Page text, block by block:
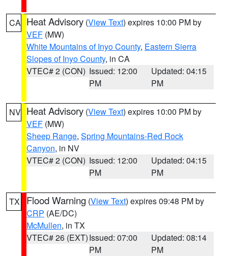
CA Heat Advisory (View Text) expires 10:00 PM by
VEF (MW)
White Mountains of Inyo County, Eastern Sierra
Slopes of Inyo County, in CA
VTEC# 2 (CON) Issued: 12:00
PM
Updated: 04:15
PM
NV Heat Advisory (View Text) expires 10:00 PM by
VEF (MW)
Sheep Range, Spring Mountains-Red Rock
Canyon, in NV
VTEC# 2 (CON) Issued: 12:00
PM
Updated: 04:15
PM
TX Flood Warning (View Text) expires 09:48 PM by
CRP (AE/DC)
McMullen, in TX
VTEC# 26 (EXT)Issued: 07:00
PM
Updated: 08:14
PM